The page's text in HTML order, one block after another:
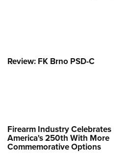
Review: FK Brno PSD-C
Firearm Industry Celebrates
America's 250th With More
Commemorative Options